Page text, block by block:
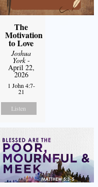
The
Motivation
to Love
Joshua
York-
April 22,
2026
1 John 4:7-
21
Listen